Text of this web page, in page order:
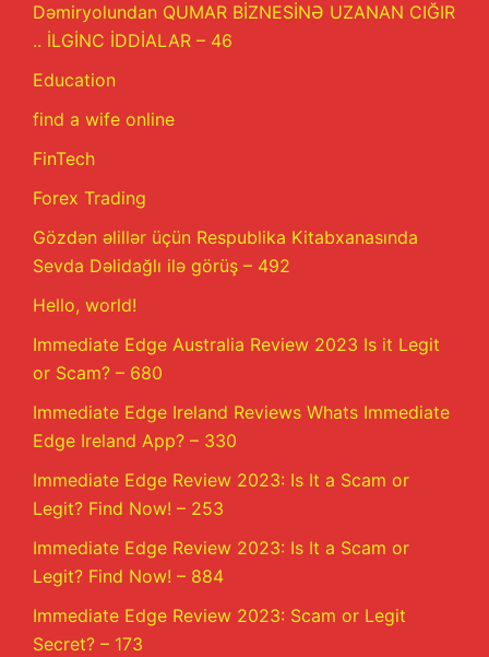
Dəmiryolundan QUMAR BİZNESİNƏ UZANAN CIĞIR
.. İLGİNC İDDİALAR – 46
Education
find a wife online
FinTech
Forex Trading
Gözdən əlillər üçün Respublika Kitabxanasında
Sevda Dəlidağlı ilə görüş – 492
Hello, world!
Immediate Edge Australia Review 2023 Is it Legit
or Scam? – 680
Immediate Edge Ireland Reviews Whats Immediate
Edge Ireland App? – 330
Immediate Edge Review 2023: Is It a Scam or
Legit? Find Now! – 253
Immediate Edge Review 2023: Is It a Scam or
Legit? Find Now! – 884
Immediate Edge Review 2023: Scam or Legit
Secret? – 173